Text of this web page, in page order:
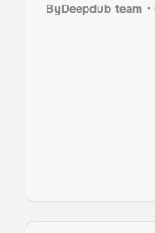
ByDeepdub team ・